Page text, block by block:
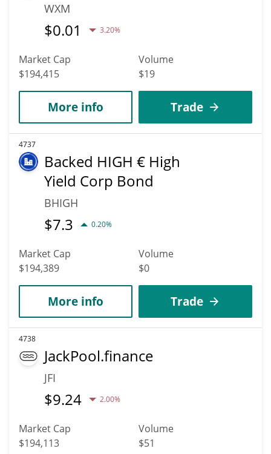
WXM
$0.01 3.20%
Market Cap
$194,415
Volume
$19
More info Trade
4737
Backed HIGH € High
Yield Corp Bond
BHIGH
$7.3 0.20%
Market Cap
$194,389
Volume
$0
More info Trade
4738
JackPool.finance
JFI
$9.24 2.00%
Market Cap
$194,113
Volume
$51